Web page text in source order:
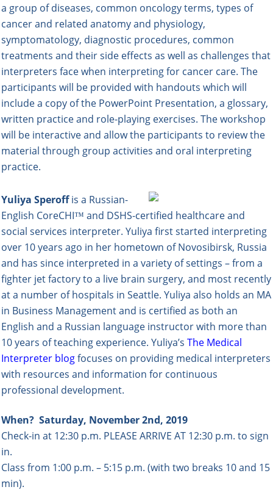
a group of diseases, common oncology terms, types of
cancer and related anatomy and physiology,
symptomatology, diagnostic procedures, common
treatments and their side effects as well as challenges that
interpreters face when interpreting for cancer care. The
participants will be provided with handouts which will
include a copy of the PowerPoint Presentation, a glossary,
written practice and role-playing exercises. The workshop
will be interactive and allow the participants to review the
material through group activities and oral interpreting
practice.
Yuliya Speroff is a Russian-
English CoreCHI™ and DSHS-certified healthcare and
social services interpreter. Yuliya first started interpreting
over 10 years ago in her hometown of Novosibirsk, Russia
and has since interpreted in a variety of settings – from a
fighter jet factory to a live brain surgery, and most recently
at a number of hospitals in Seattle. Yuliya also holds an MA
in Business Management and is certified as both an
English and a Russian language instructor with more than
10 years of teaching experience. Yuliya’s The Medical
Interpreter blogfocuses on providing medical interpreters
with resources and information for continuous
professional development.
When? Saturday, November 2nd, 2019
Check-in at 12:30 p.m. PLEASE ARRIVE AT 12:30 p.m. to sign
in.
Class from 1:00 p.m. – 5:15 p.m. (with two breaks 10 and 15
min).